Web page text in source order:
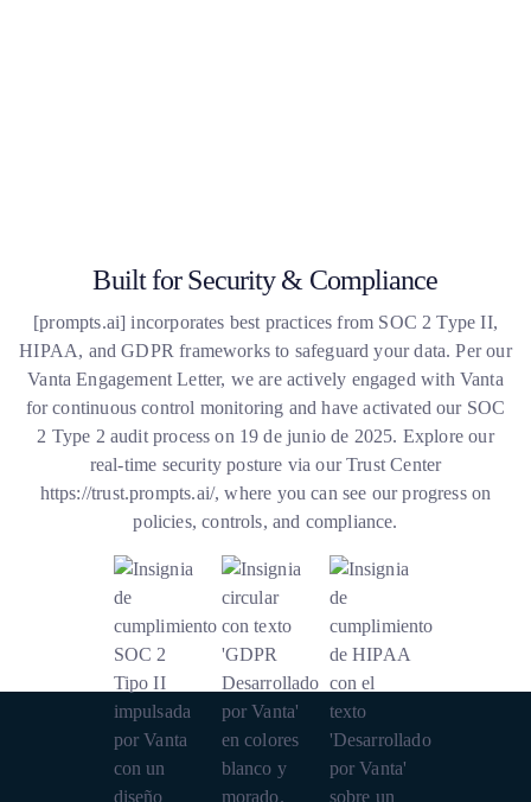
Built for Security & Compliance
[prompts.ai] incorporates best practices from SOC 2 Type II,
HIPAA, and GDPR frameworks to safeguard your data. Per our
Vanta Engagement Letter, we are actively engaged with Vanta
for continuous control monitoring and have activated our SOC
2 Type 2 audit process on 19 de junio de 2025. Explore our
real-time security posture via our Trust Center
https://trust.prompts.ai/, where you can see our progress on
policies, controls, and compliance.